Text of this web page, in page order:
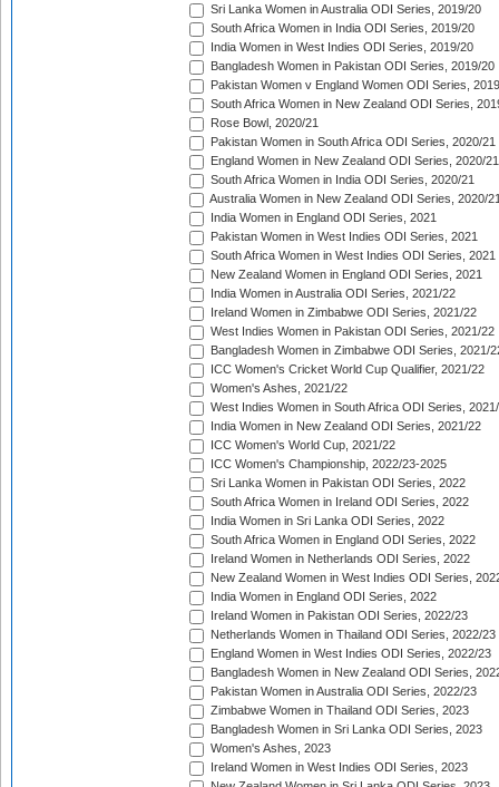
Sri Lanka Women in Australia ODI Series, 2019/20
South Africa Women in India ODI Series, 2019/20
India Women in West Indies ODI Series, 2019/20
Bangladesh Women in Pakistan ODI Series, 2019/20
Pakistan Women v England Women ODI Series,
South Africa Women in New Zealand ODI Series,
Rose Bowl, 2020/21
Pakistan Women in South Africa ODI Series, 2020/21
England Women in New Zealand ODI Series, 2020/21
South Africa Women in India ODI Series, 2020/21
Australia Women in New Zealand ODI Series, 2020/
India Women in England ODI Series, 2021
Pakistan Women in West Indies ODI Series, 2021
South Africa Women in West Indies ODI Series, 2021
New Zealand Women in England ODI Series, 2021
India Women in Australia ODI Series, 2021/22
Ireland Women in Zimbabwe ODI Series, 2021/22
West Indies Women in Pakistan ODI Series, 2021/22
Bangladesh Women in Zimbabwe ODI Series, 2021/
ICC Women's Cricket World Cup Qualifier, 2021/22
Women's Ashes, 2021/22
West Indies Women in South Africa ODI Series,
India Women in New Zealand ODI Series, 2021/22
ICC Women's World Cup, 2021/22
ICC Women's Championship, 2022/23-2025
Sri Lanka Women in Pakistan ODI Series, 2022
South Africa Women in Ireland ODI Series, 2022
India Women in Sri Lanka ODI Series, 2022
South Africa Women in England ODI Series, 2022
Ireland Women in Netherlands ODI Series, 2022
New Zealand Women in West Indies ODI Series,
India Women in England ODI Series, 2022
Ireland Women in Pakistan ODI Series, 2022/23
Netherlands Women in Thailand ODI Series, 2022/23
England Women in West Indies ODI Series, 2022/23
Bangladesh Women in New Zealand ODI Series,
Pakistan Women in Australia ODI Series, 2022/23
Zimbabwe Women in Thailand ODI Series, 2023
Bangladesh Women in Sri Lanka ODI Series, 2023
Women's Ashes, 2023
Ireland Women in West Indies ODI Series, 2023